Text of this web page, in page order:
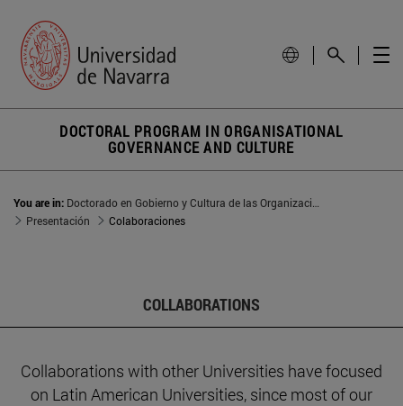
DOCTORAL PROGRAM IN ORGANISATIONAL
GOVERNANCE AND CULTURE
You are in:
Presentación
Colaboraciones
COLLABORATIONS
Collaborations with other Universities have focused
on Latin American Universities, since most of our